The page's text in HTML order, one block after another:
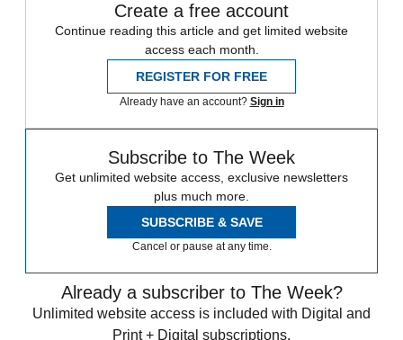
Create a free account
Continue reading this article and get limited website
access each month.
REGISTER FOR FREE
Already have an account? Sign in
Subscribe to The Week
Get unlimited website access, exclusive newsletters
plus much more.
SUBSCRIBE & SAVE
Cancel or pause at any time.
Already a subscriber to The Week?
Unlimited website access is included with Digital and
Print + Digital subscriptions.